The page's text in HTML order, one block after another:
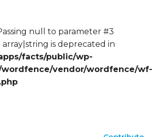
null to parameter #3
is deprecated in
facts/public/wp-
vendor/wordfence/wf-